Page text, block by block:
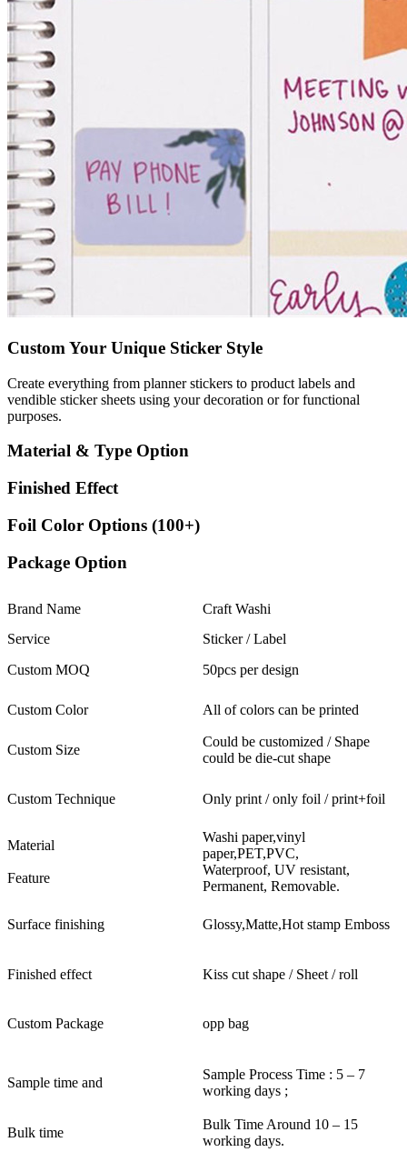
Custom Your Unique Sticker Style
Create everything from planner stickers to product labels and
vendible sticker sheets using your decoration or for functional
purposes.
Material & Type Option
Finished Effect
Foil Color Options (100+)
Package Option
Brand Name
Craft Washi
Service
Sticker / Label
Custom MOQ
50pcs per design
Custom Color All of colors can be printed
Custom Size
Could be customized / Shape
could be die-cut shape
Custom Technique Only print / only foil / print+foil
Material
Washi paper,vinyl
paper,PET,PVC,
Feature
Waterproof, UV resistant,
Permanent, Removable.
Surface finishing Glossy,Matte,Hot stamp Emboss
Finished effect Kiss cut shape / Sheet / roll
Custom Package opp bag
Sample time and
Sample Process Time : 5 – 7
working days ;
Bulk time
Bulk Time Around 10 – 15
working days.